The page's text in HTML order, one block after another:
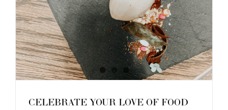
CELEBRATE YOUR LOVE OF FOOD